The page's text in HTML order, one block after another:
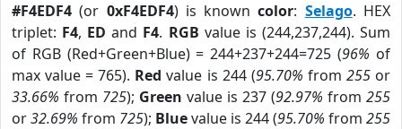
#F4EDF4 (or 0xF4EDF4) is knowncolor: Selago. HEX
triplet: F4, ED and F4. RGB value is (244,237,244). Sum
of RGB (Red+Green+Blue) = 244+237+244=725 (96% of
max value = 765). Red value is 244 (95.70% from 255or
33.66% from 725); Green value is 237 (92.97% from 255
or32.69% from 725); Bluevalue is 244 (95.70% from 255